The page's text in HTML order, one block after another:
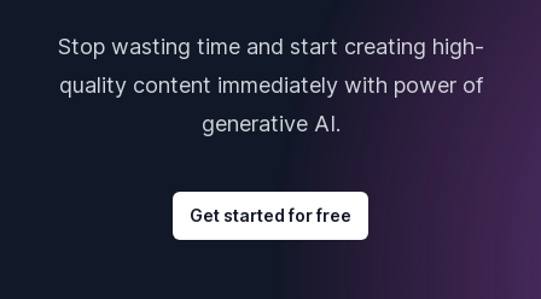
Stop wasting time and start creating high-
quality content immediately with power of
generative AI.
Get started for free